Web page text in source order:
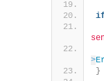
>
}